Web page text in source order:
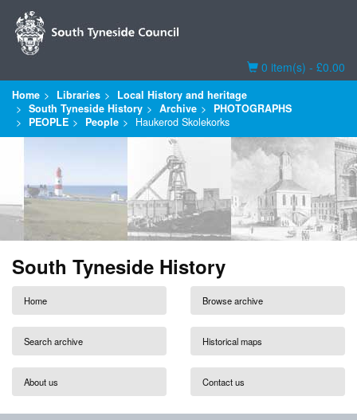
Basket
0 item(s) - £0.00
Home Libraries
Local History and heritage
South Tyneside History
Archive
PHOTOGRAPHS
PEOPLE
People Haukerod Skolekorks
South Tyneside History
Home Browse archive
Search archive Historical maps
About us Contact us